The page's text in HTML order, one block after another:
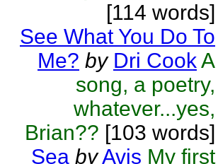
[114 words]
See What You Do To
Me? by Dri CookA
song, a poetry,
whatever...yes,
Brian?? [103 words]
Sea byAvis My first